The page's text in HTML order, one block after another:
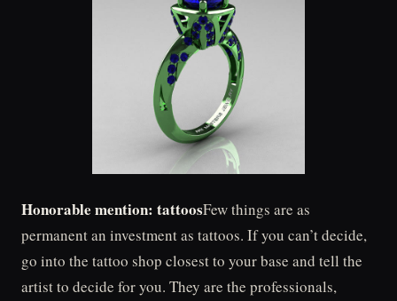
Honorable mention: tattoosFew things are as
permanent an investment as tattoos. If you can’t decide,
go into the tattoo shop closest to your base and tell the
artist to decide for you. They are the professionals,